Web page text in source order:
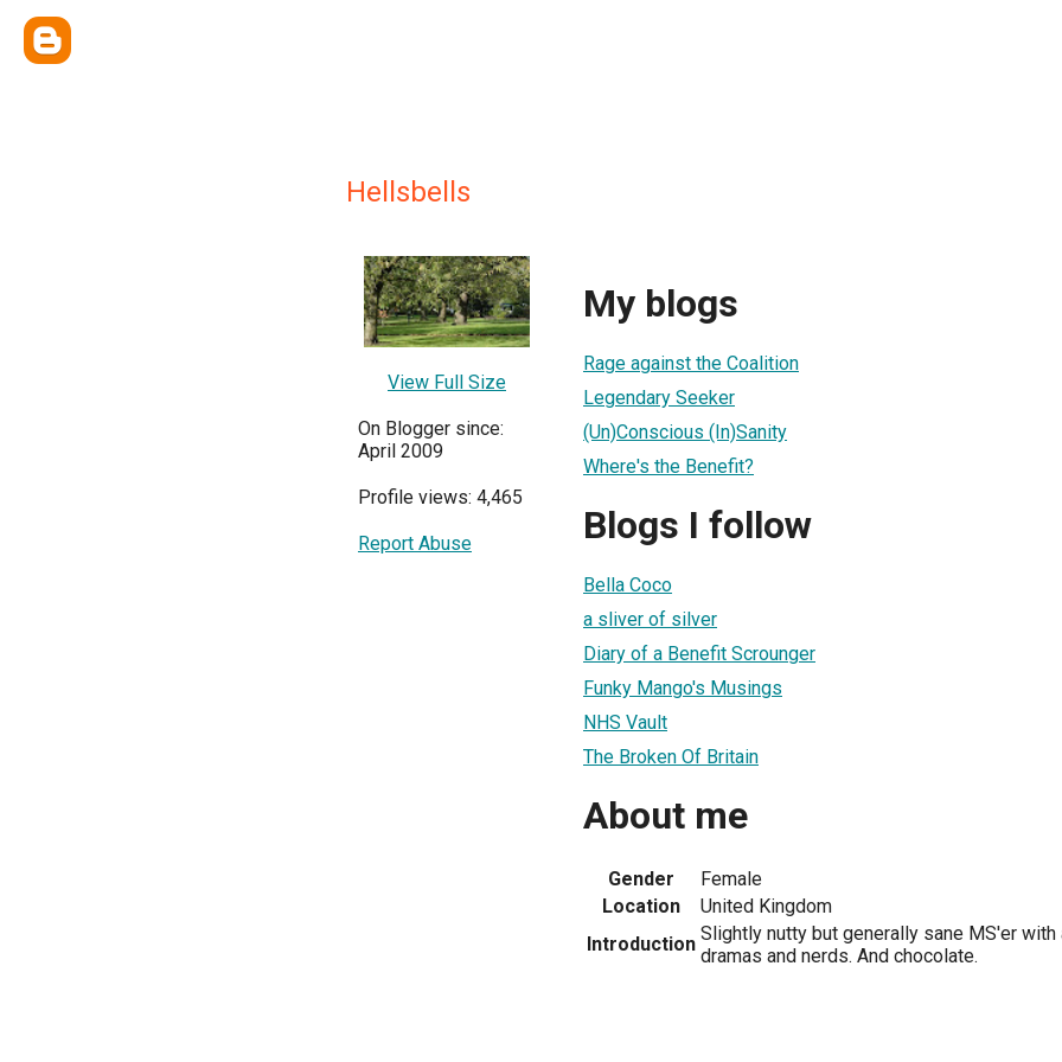
Hellsbells
View Full Size
On Blogger since:
April 2009
Profile views: 4,465
Report Abuse
My blogs
Rage against the Coalition
Legendary Seeker
(Un)Conscious (In)Sanity
Where's the Benefit?
Blogs I follow
Bella Coco
a sliver of silver
Diary of a Benefit Scrounger
Funky Mango's Musings
NHS Vault
The Broken Of Britain
About me
Gender
Female
Location
United Kingdom
Introduction Slightly nutty but generally sane MS'er
dramas and nerds. And chocolate.